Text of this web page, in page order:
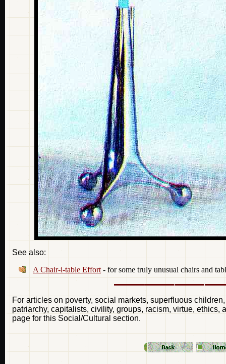
See also:
A Chair-i-table Effort - for some truly unusual chairs and
For articles on poverty, social markets, superfluous
patriarchy, capitalists, civility, groups, racism, virtue,
page for this Social/Cultural section.